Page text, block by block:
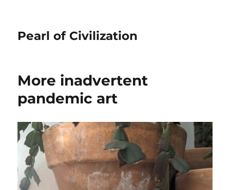
Pearl of Civilization
More inadvertent
pandemic art